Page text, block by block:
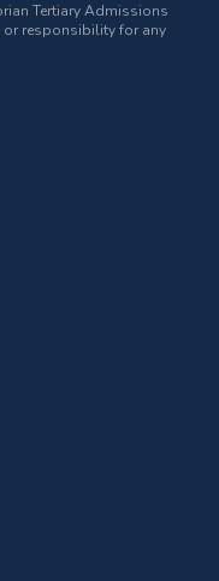
Tertiary Admissions
or responsibility for any